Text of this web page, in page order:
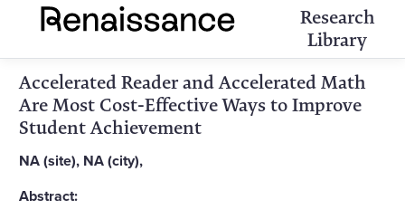
Research
Library
Accelerated Reader and Accelerated Math
Are Most Cost-Effective Ways to Improve
Student Achievement
NA (site), NA (city),
Abstract: